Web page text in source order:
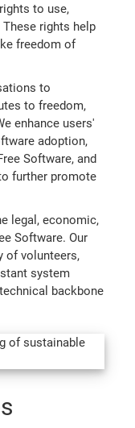
to use,
These rights help
freedom of
to
to freedom,
enhance users'
adoption,
Software, and
further promote
legal, economic,
Software. Our
of volunteers,
system
backbone